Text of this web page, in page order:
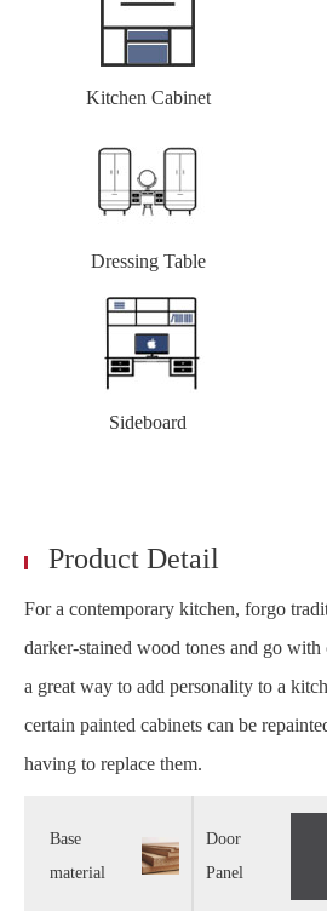
Kitchen Cabinet
Dressing Table
Sideboard
Product Detail
For a contemporary kitchen, forgo
darker-stained wood tones and go
a great way to add personality to a
certain painted cabinets can be
having to replace them.
Base
material
Door
Panel